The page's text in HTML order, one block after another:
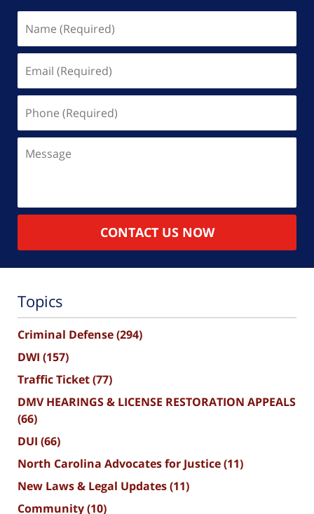
(Required)
(Required)
(Required)
CONTACT US NOW
Topics
Criminal Defense(294)
DWI (157)
Traffic Ticket(77)
DMV HEARINGS & LICENSE RESTORATION APPEALS
(66)
DUI (66)
North Carolina Advocates for Justice(11)
New Laws & Legal Updates(11)
Community(10)